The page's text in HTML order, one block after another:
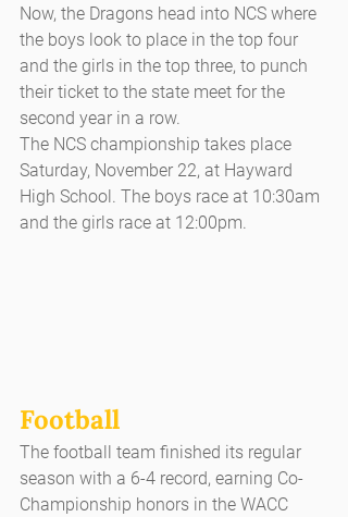
Now, the Dragons head into NCS where
the boys look to place in the top four
and the girls in the top three, to punch
their ticket to the state meet for the
second year in a row.
The NCS championship takes place
Saturday, November 22, at Hayward
High School. The boys race at 10:30am
and the girls race at 12:00pm.
Football
The football team finished its regular
season with a 6-4 record, earning Co-
Championship honors in the WACC